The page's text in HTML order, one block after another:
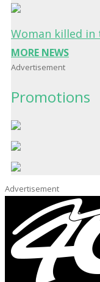
Woman killed in
MORE NEWS
Advertisement
Promotions
Advertisement